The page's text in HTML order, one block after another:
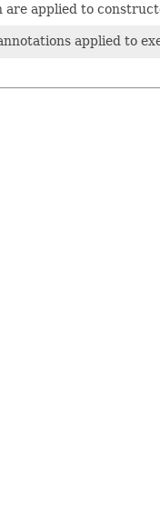
applied to
applied to